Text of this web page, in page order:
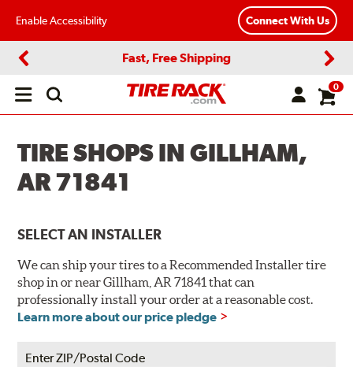
Enable Accessibility Connect With Us
Fast, Free Shipping
Open
0
TIRE SHOPS IN GILLHAM,
AR 71841
SELECT AN INSTALLER
We can ship your tires to a Recommended Installer tire
shop in or near Gillham, AR 71841 that can
professionally install your order at a reasonable cost.
Learn more about our price pledge
Enter ZIP/Postal Code